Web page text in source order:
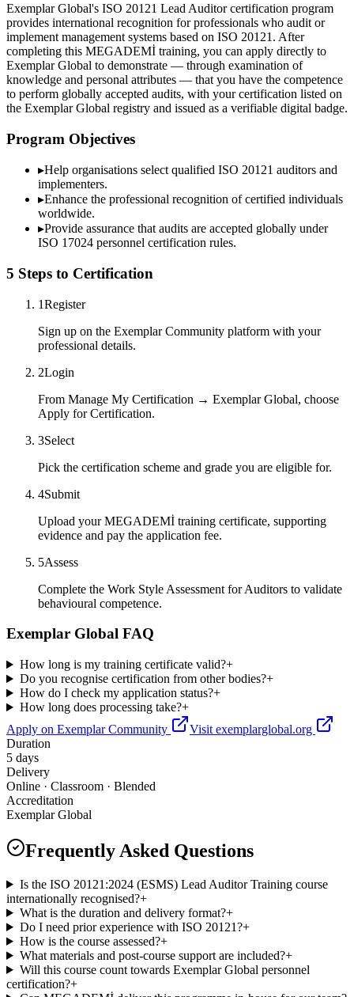
Exemplar Global's ISO 20121 Lead Auditor certification program
provides international recognition for professionals who audit or
implement management systems based on ISO 20121. After
completing this MEGADEMİ training, you can apply directly to
Exemplar Global to demonstrate — through examination of
knowledge and personal attributes — that you have the competence
to perform globally accepted audits, with your certification listed on
the Exemplar Global registry and issued as a verifiable digital badge.
Program Objectives
▸Help organisations select qualified ISO 20121 auditors and
implementers.
▸Enhance the professional recognition of certified individuals
worldwide.
▸Provide assurance that audits are accepted globally under
ISO 17024 personnel certification rules.
5 Steps to Certification
1Register
Sign up on the Exemplar Community platform with your
professional details.
2Login
From Manage My Certification → Exemplar Global, choose
Apply for Certification.
3Select
Pick the certification scheme and grade you are eligible for.
4Submit
Upload your MEGADEMİ training certificate, supporting
evidence and pay the application fee.
5Assess
Complete the Work Style Assessment for Auditors to validate
behavioural competence.
Exemplar Global FAQ
How long is my training certificate valid?+
Do you recognise certification from other bodies?+
How do I check my application status?+
How long does processing take?+
Apply on Exemplar Community
Visit exemplarglobal.org
Duration
5 days
Delivery
Online · Classroom · Blended
Accreditation
Exemplar Global
Frequently Asked Questions
Is the ISO 20121:2024 (ESMS) Lead Auditor Training course
internationally recognised?+
What is the duration and delivery format?+
Do I need prior experience with ISO 20121?+
How is the course assessed?+
What materials and post-course support are included?+
Will this course count towards Exemplar Global personnel
certification?+